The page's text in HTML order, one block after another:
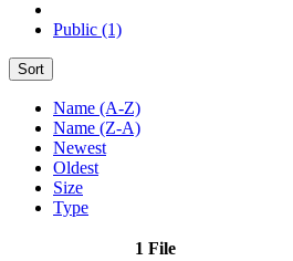
Public (1)
Sort
Name (A-Z)
Name (Z-A)
Newest
Oldest
Size
Type
1 File